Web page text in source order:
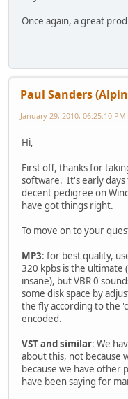
Once again, a great
Paul Sanders
January 29, 2010, 06:25:10 PM
Hi,
First off, thanks for
software. It's early days
decent pedigree on
have got things right.
To move on to your
MP3: for best quality,
320 kpbs is the ultimate
insane), but VBR 0
some disk space by
the fly according to the
encoded.
VST and similar: We
about this, not because
because we have other
have been saying for